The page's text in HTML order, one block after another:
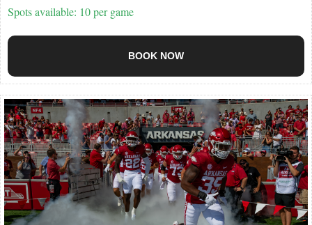
Spots available: 10 per game
BOOK NOW